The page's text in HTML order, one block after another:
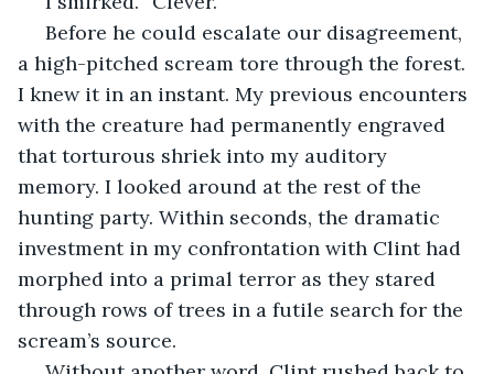
a high-pitched scream tore through the forest.
I knew it in an instant. My previous encounters
with the creature had permanently engraved
that torturous shriek into my auditory
memory. I looked around at the rest of the
hunting party. Within seconds, the dramatic
investment in my confrontation with Clint had
morphed into a primal terror as they stared
through rows of trees in a futile search for the
scream’s source.